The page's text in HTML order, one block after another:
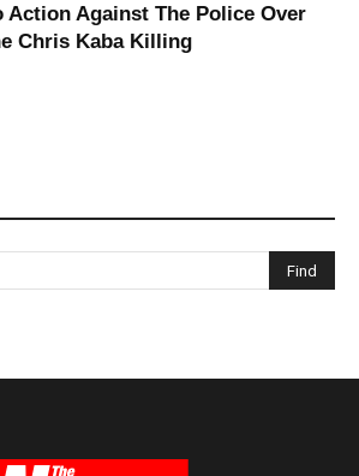
Action Against The Police Over
Chris Kaba Killing